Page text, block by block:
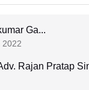
Ga...
2022
Rajan Pratap